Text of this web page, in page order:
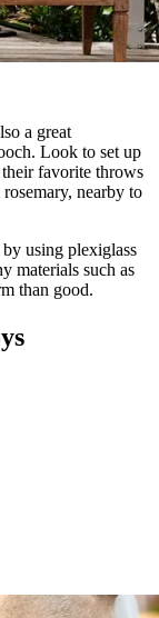
a great
Look to set up
favorite throws
nearby to
using plexiglass
materials such as
than good.